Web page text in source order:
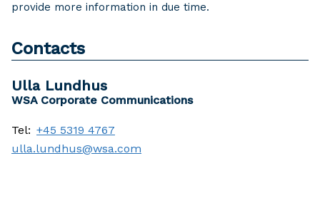
provide more information in due time.
Contacts
Ulla Lundhus
WSA Corporate Communications
Tel: +45 5319 4767
ulla.lundhus@wsa.com